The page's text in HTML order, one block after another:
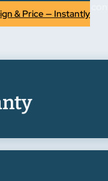
Experience the
& Price — Instantly